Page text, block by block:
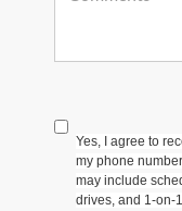
Yes, I agree to
my phone
may include
drives, and 1-on-